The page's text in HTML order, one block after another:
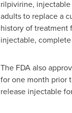
rilpivirine,
adults to replace a
history of treatment
injectable,
The FDA also
for one month prior
release injectable